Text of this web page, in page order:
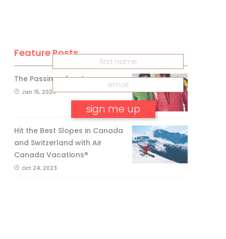
Feature Posts
The Passing of an Icon
Jan 15, 2025
Hit the Best Slopes in Canada
and Switzerland with Air
Canada Vacations®
Oct 24, 2023
No, thank you.